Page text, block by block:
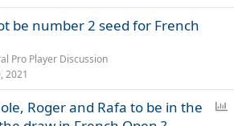
be number 2 seed for French
Pro Player Discussion
2021
Roger and Rafa to be in the